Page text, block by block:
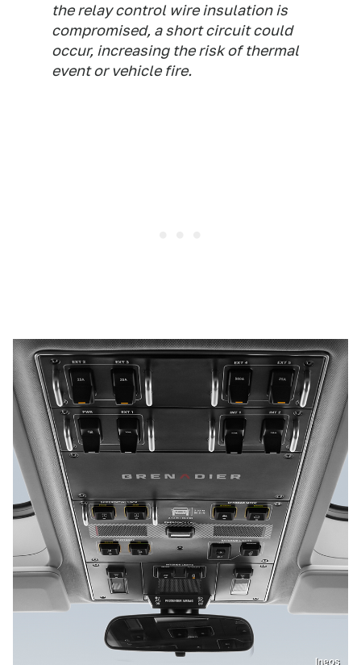
the relay control wire insulation is
compromised, a short circuit could
occur, increasing the risk of thermal
event or vehicle fire.
Ineos